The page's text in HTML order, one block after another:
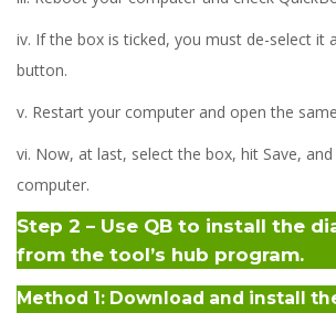
iv. If the box is ticked, you must de-select it
button.
v. Restart your computer and open the
vi. Now, at last, select the box, hit Save,
computer.
Step 2 – Use QB to install the
from the tool’s hub program.
Method 1: Download and install